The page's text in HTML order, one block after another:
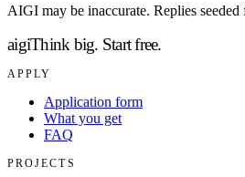
AIGI may be inaccurate. Replies
aigiThink big. Start free.
APPLY
Application form
What you get
FAQ
PROJECTS